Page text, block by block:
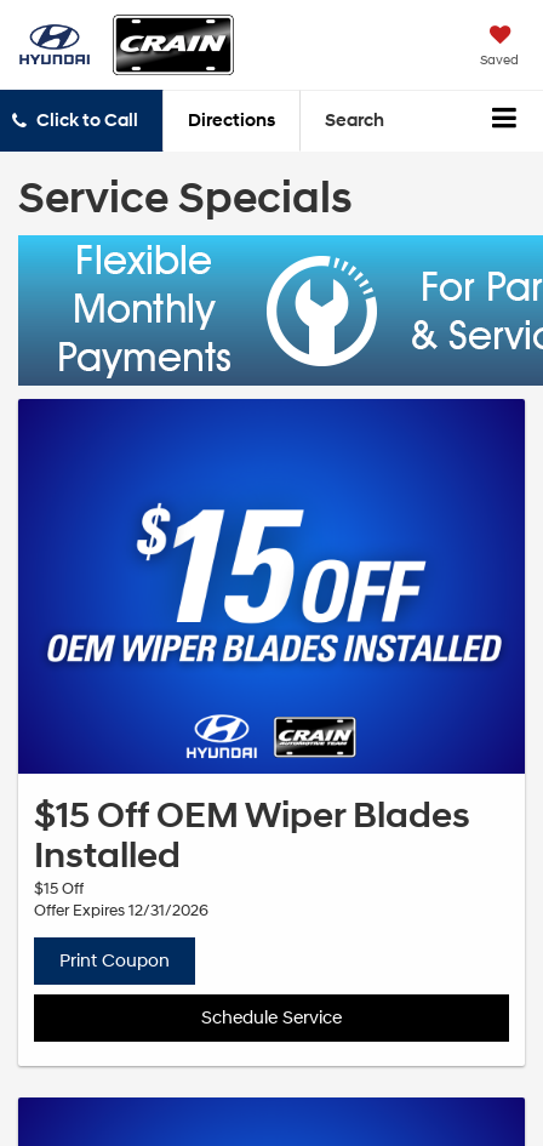
Saved
Click to Call Directions Search
Service Specials
$15 Off OEM Wiper Blades
Installed
$15 Off
Offer Expires 12/31/2026
Print Coupon
Schedule Service